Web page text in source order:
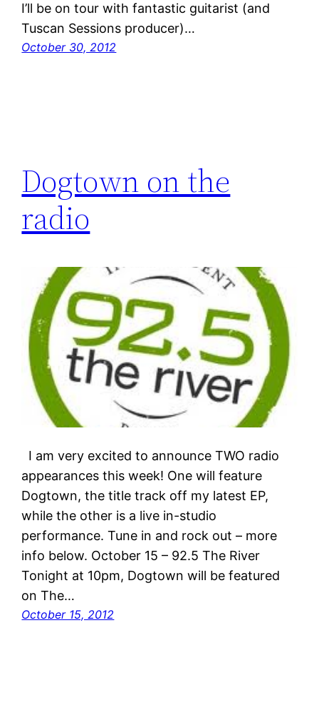
I’ll be on tour with fantastic guitarist (and
Tuscan Sessions producer)…
October 30, 2012
Dogtown on the
radio
I am very excited to announce TWO radio
appearances this week! One will feature
Dogtown, the title track off my latest EP,
while the other is a live in-studio
performance. Tune in and rock out – more
info below. October 15 – 92.5 The River
Tonight at 10pm, Dogtown will be featured
on The…
October 15, 2012